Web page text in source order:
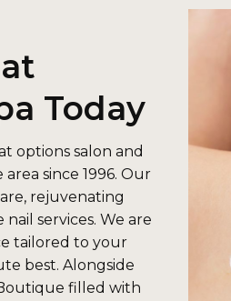
Today
options salon and
since 1996. Our
rejuvenating
services. We are
tailored to your
best. Alongside
filled with